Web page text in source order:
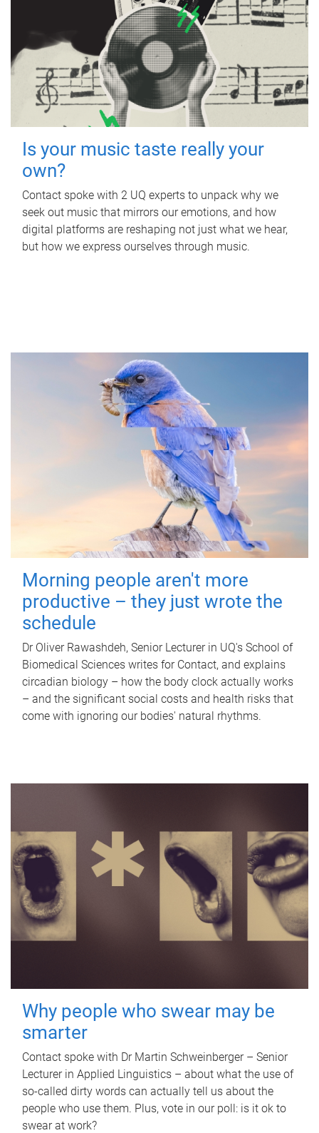
Is your music taste really your
own?
Contact spoke with 2 UQ experts to unpack why we
seek out music that mirrors our emotions, and how
digital platforms are reshaping not just what we hear,
but how we express ourselves through music.
Morning people aren't more
productive – they just wrote the
schedule
Dr Oliver Rawashdeh, Senior Lecturer in UQ's School of
Biomedical Sciences writes for Contact, and explains
circadian biology – how the body clock actually works
– and the significant social costs and health risks that
come with ignoring our bodies' natural rhythms.
Why people who swear may be
smarter
Contact spoke with Dr Martin Schweinberger – Senior
Lecturer in Applied Linguistics – about what the use of
so-called dirty words can actually tell us about the
people who use them. Plus, vote in our poll: is it ok to
swear at work?